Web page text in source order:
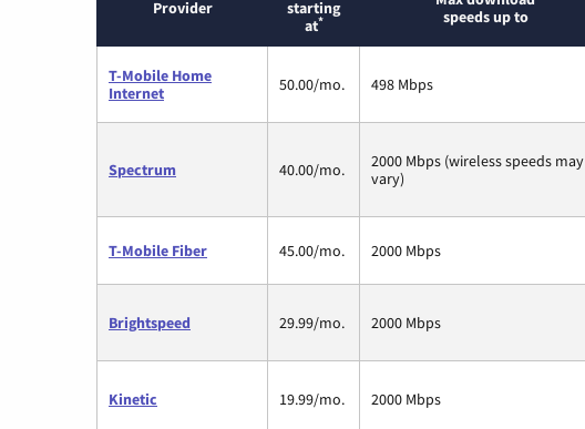
Provider
starting
at*
speeds up to
T-Mobile Home
Internet
50.00/mo. 498 Mbps
Spectrum 40.00/mo.
2000 Mbps (wireless speeds may
vary)
T-Mobile Fiber 45.00/mo. 2000 Mbps
Brightspeed 29.99/mo. 2000 Mbps
Kinetic 19.99/mo. 2000 Mbps